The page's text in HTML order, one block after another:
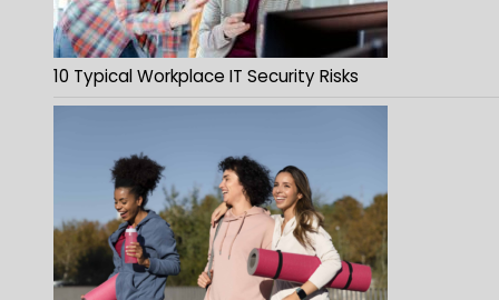
10 Typical Workplace IT Security Risks